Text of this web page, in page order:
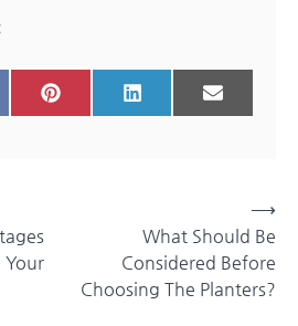
Share
on
Pinterest Share
on
LinkedIn Share
on
Email
Your
What Should Be
Considered Before
Choosing The Planters?
⟶